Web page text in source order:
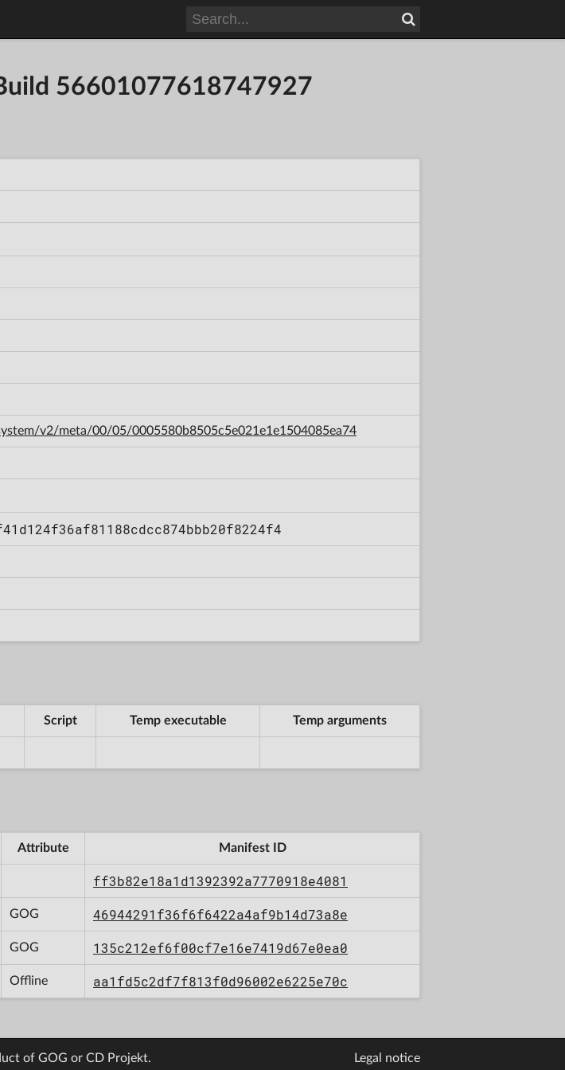
56601077618747927
v2/meta/00/05/0005580b8505c5e021e1e1504085ea74
Script Temp executable Temp arguments
Attribute Manifest ID
ff3b82e18a1d1392392a7770918e4081
GOG 46944291f36f6f6422a4af9b14d73a8e
GOG 135c212ef6f00cf7e16e7419d67e0ea0
Offline aa1fd5c2df7f813f0d96002e6225e70c
of GOG or CD Projekt. Legal notice